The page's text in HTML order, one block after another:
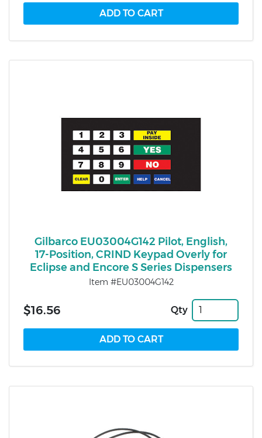
Gilbarco EU03004G142 Pilot, English,
17-Position, CRIND Keypad Overly for
Eclipse and Encore S Series Dispensers
Item #EU03004G142
$16.56 Qty